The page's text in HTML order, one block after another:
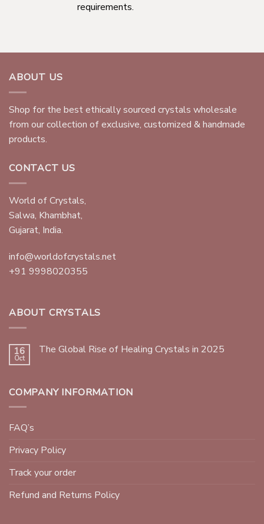
requirements.
ABOUT US
Shop for the best ethically sourced crystals wholesale
from our collection of exclusive, customized & handmade
products.
CONTACT US
World of Crystals,
Salwa, Khambhat,
Gujarat, India.
info@worldofcrystals.net
+91 9998020355
ABOUT CRYSTALS
16
Oct
The Global Rise of Healing Crystals in 2025
COMPANY INFORMATION
FAQ’s
Privacy Policy
Track your order
Refund and Returns Policy